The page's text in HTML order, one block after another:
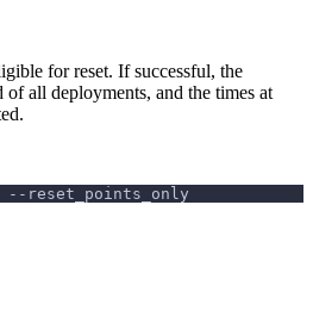
for reset. If successful, the
all deployments, and the times at
--reset_points_only